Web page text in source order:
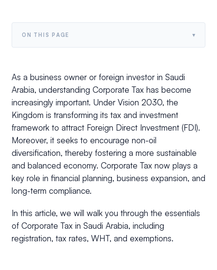
ON THIS PAGE ▾
As a business owner or foreign investor in Saudi
Arabia, understanding Corporate Tax has become
increasingly important. Under Vision 2030, the
Kingdom is transforming its tax and investment
framework to attract Foreign Direct Investment (FDI).
Moreover, it seeks to encourage non-oil
diversification, thereby fostering a more sustainable
and balanced economy. Corporate Tax now plays a
key role in financial planning, business expansion, and
long-term compliance.
In this article, we will walk you through the essentials
of Corporate Tax in Saudi Arabia, including
registration, tax rates, WHT, and exemptions.